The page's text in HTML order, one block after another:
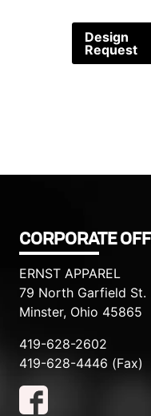
Design
Request
CORPORATE
ERNST APPAREL
79 North Garfield St.
Minster, Ohio 45865
419-628-2602
419-628-4446 (Fax)